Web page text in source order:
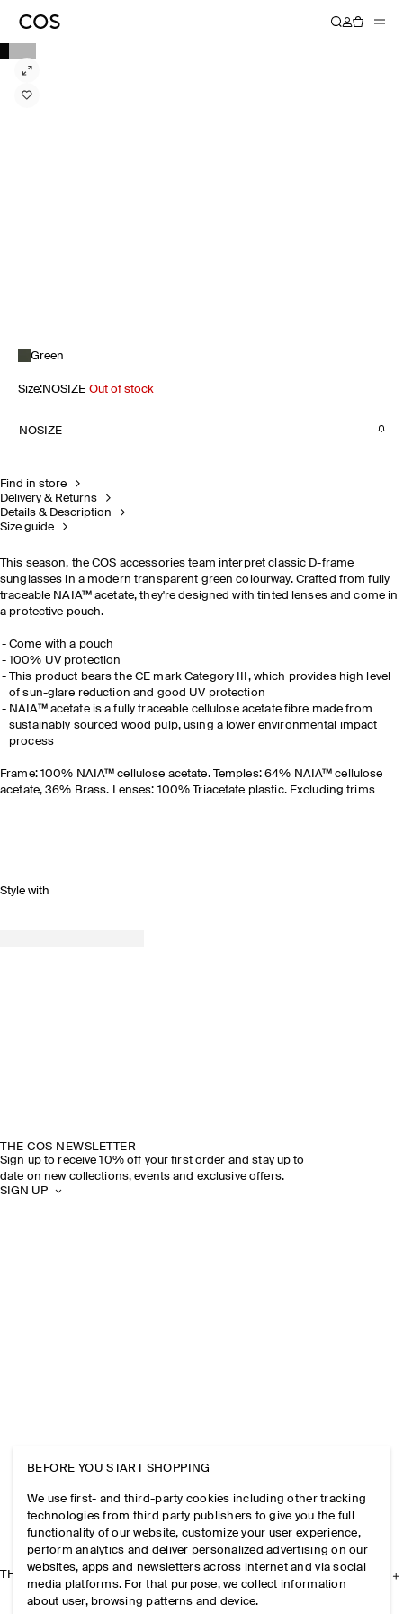
Green
Size:NOSIZE Out of stock
NOSIZE
Find in store
Delivery & Returns
Details & Description
Size guide
This season, the COS accessories team interpret classic D-frame
sunglasses in a modern transparent green colourway. Crafted from fully
traceable NAIA™ acetate, they're designed with tinted lenses and come in
a protective pouch.
Come with a pouch
100% UV protection
This product bears the CE mark Category III, which provides high level
of sun-glare reduction and good UV protection
NAIA™ acetate is a fully traceable cellulose acetate fibre made from
sustainably sourced wood pulp, using a lower environmental impact
process
Frame: 100% NAIA™ cellulose acetate. Temples: 64% NAIA™ cellulose
acetate, 36% Brass. Lenses: 100% Triacetate plastic. Excluding trims
Style with
THE COS NEWSLETTER
Sign up to receive 10% off your first order and stay up to
date on new collections, events and exclusive offers.
SIGN UP
THE COMPANY
BEFORE YOU START SHOPPING
We use first- and third-party cookies including other tracking
technologies from third party publishers to give you the full
functionality of our website, customize your user experience,
perform analytics and deliver personalized advertising on our
websites, apps and newsletters across internet and via social
media platforms. For that purpose, we collect information
about user, browsing patterns and device.